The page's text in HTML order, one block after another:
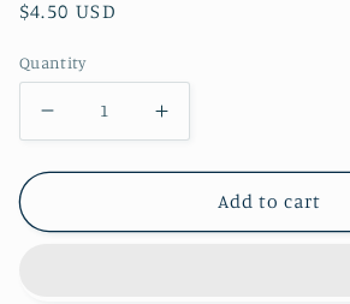
Regular
$4.50 USD
Quantity
Decrease
Halloween
Increase
Add to cart